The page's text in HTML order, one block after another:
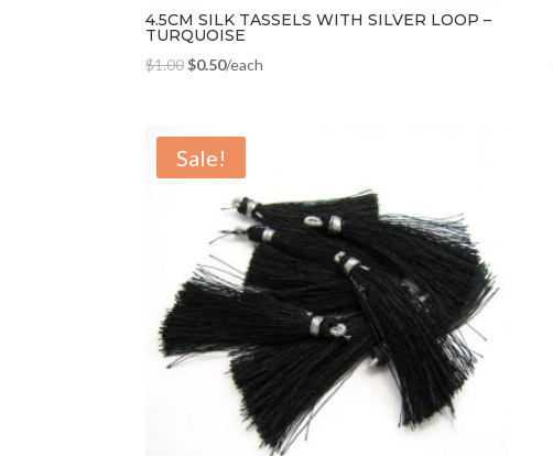
4.5CM SILK TASSELS WITH SILVER LOOP –
TURQUOISE
$1.00$0.50/each
Sale!